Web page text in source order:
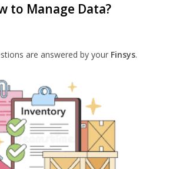
to Manage Data?
are answered by your Finsys.